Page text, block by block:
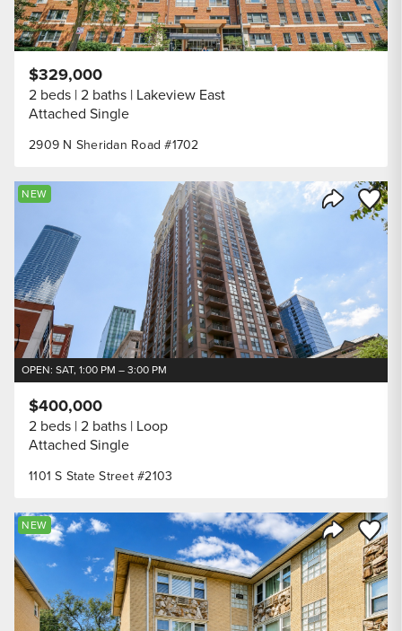
2909 N Sheridan Road #1702
$329,000
2 beds 2 baths Lakeview East
Attached Single
Share
Save
NEW
OPEN: SAT, 1:00 PM – 3:00 PM
1101 S State Street #2103
$400,000
2 beds 2 baths Loop
Attached Single
Share
Save
NEW